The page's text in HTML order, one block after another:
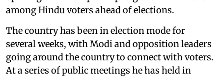
among Hindu voters ahead of elections.
The country has been in election mode for
several weeks, with Modi and opposition leaders
going around the country to connect with voters.
At a series of public meetings he has held in